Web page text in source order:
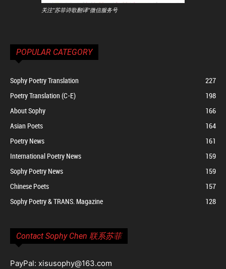
关注"苏菲诗歌翻译"微信服务号
POPULAR CATEGORY
Sophy Poetry Translation
227
Poetry Translation (C-E)
198
About Sophy
166
Asian Poets
164
Poetry News
161
International Poetry News
159
Sophy Poetry News
159
Chinese Poets
157
Sophy Poetry & TRANS. Magazine
128
Contact Sophy Chen 联系苏菲
PayPal: xisusophy@163.com